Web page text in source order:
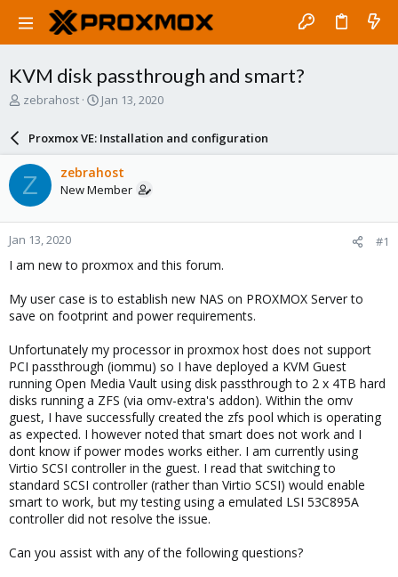
KVM disk passthrough and smart?
T
a
d
s
t
a
r
t
e
zebrahost
S
a
r
d
a
e
Jan 13, 2020
Proxmox VE: Installation and configuration
Z zebrahost
New Member
Jan 13, 2020 #1
I am new to proxmox and this forum.
My user case is to establish new NAS on PROXMOX Server to
save on footprint and power requirements.
Unfortunately my processor in proxmox host does not support
PCI passthrough (iommu) so I have deployed a KVM Guest
running Open Media Vault using disk passthrough to 2 x 4TB hard
disks running a ZFS (via omv-extra's addon). Within the omv
guest, I have successfully created the zfs pool which is operating
as expected. I however noted that smart does not work and I
dont know if power modes works either. I am currently using
Virtio SCSI controller in the guest. I read that switching to
standard SCSI controller (rather than Virtio SCSI) would enable
smart to work, but my testing using a emulated LSI 53C895A
controller did not resolve the issue.
Can you assist with any of the following questions?